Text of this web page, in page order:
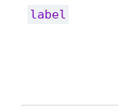
label